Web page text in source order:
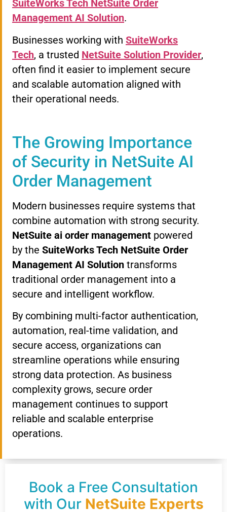
SuiteWorks Tech NetSuite Order
Management AI Solution.
Businesses working with SuiteWorks
Tech, a trusted NetSuite Solution Provider,
often find it easier to implement secure
and scalable automation aligned with
their operational needs.
The Growing Importance
of Security in NetSuite AI
Order Management
Modern businesses require systems that
combine automation with strong security.
NetSuite ai order management powered
by the SuiteWorks Tech NetSuite Order
Management AI Solution transforms
traditional order management into a
secure and intelligent workflow.
By combining multi-factor authentication,
automation, real-time validation, and
secure access, organizations can
streamline operations while ensuring
strong data protection. As business
complexity grows, secure order
management continues to support
reliable and scalable enterprise
operations.
Book a Free Consultation
with Our NetSuite Experts